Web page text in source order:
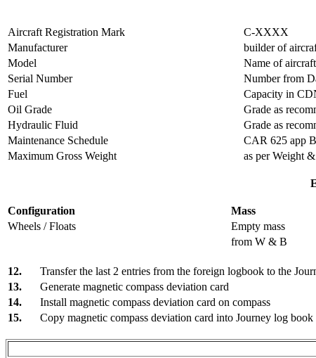
Aircraft Registration Mark C-XXXX
Manufacturer
builder of
Model
Name of
Serial Number
Number from
Fuel
Capacity in
Oil Grade
Grade as
Hydraulic Fluid
Grade as
Maintenance Schedule
CAR 625 app
Maximum Gross Weight
as per Weight
Configuration Mass
Wheels / Floats
Empty mass
from W & B
12. Transfer the last 2 entries from the foreign logbook to the
13.
Generate magnetic compass deviation card
14.
Install magnetic compass deviation card on compass
15.
Copy magnetic compass deviation card into Journey log book